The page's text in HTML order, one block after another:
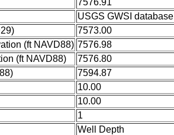
USGS GWSI database
7573.00
(ft NAVD88) 7576.98
(ft NAVD88)
7576.80
7594.87
10.00
10.00
1
Well Depth